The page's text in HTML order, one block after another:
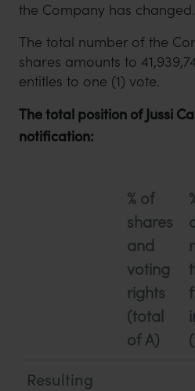
the Company has changed.
The total number of the
shares amounts to
entitles to one (1) vote.
The total position of Jussi
notification:
% of
shares
and
voting
rights
(total
of A)
Resulting